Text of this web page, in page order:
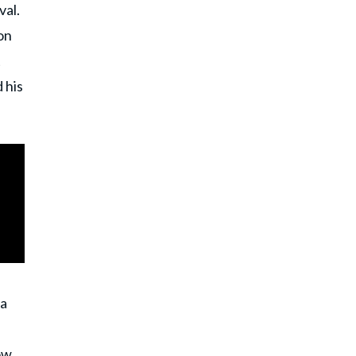
his